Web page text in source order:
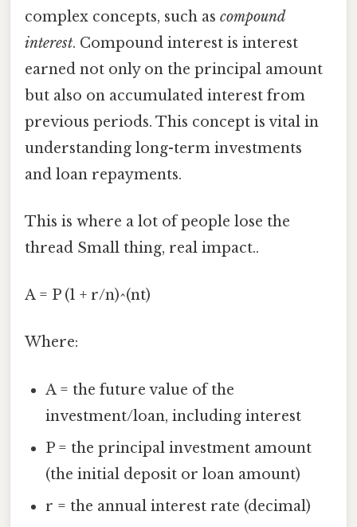
complex concepts, such as compound
interest. Compound interest is interest
earned not only on the principal amount
but also on accumulated interest from
previous periods. This concept is vital in
understanding long-term investments
and loan repayments.
This is where a lot of people lose the
thread Small thing, real impact..
A = P (1 + r/n)^(nt)
Where:
A = the future value of the
investment/loan, including interest
P = the principal investment amount
(the initial deposit or loan amount)
r = the annual interest rate (decimal)